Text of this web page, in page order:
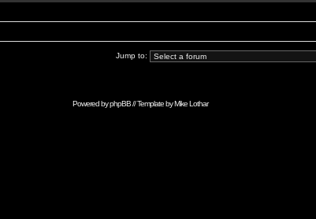
Jump to:
Powered byphpBB// Template byMike Lothar